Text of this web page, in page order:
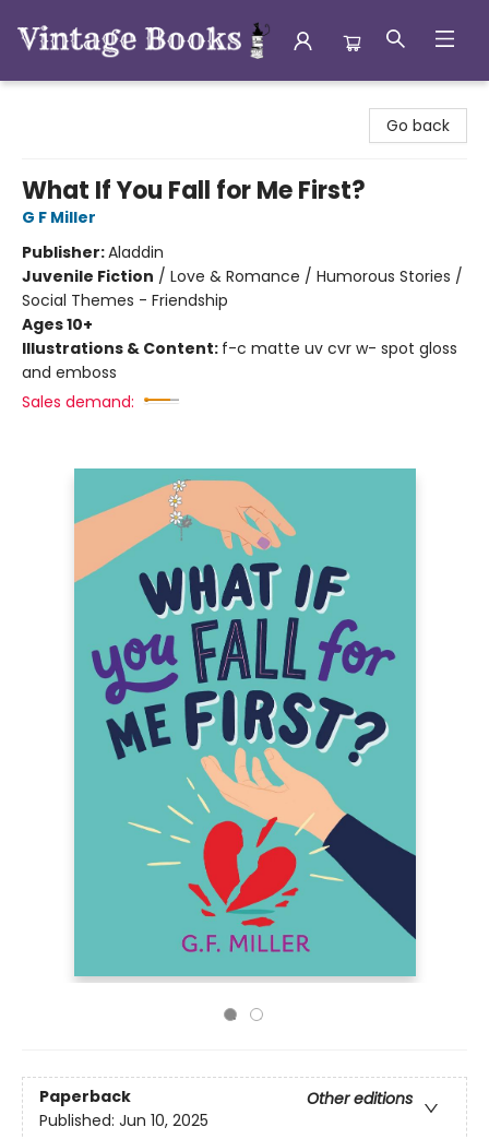
Go back
What If You Fall for Me First?
G F Miller
Publisher:Aladdin
Juvenile Fiction / Love & Romance / Humorous Stories /
Social Themes - Friendship
Ages 10+
Illustrations & Content: f-c matte uv cvr w- spot gloss
and emboss
Sales demand:
Paperback
Other editions
Published: Jun 10, 2025